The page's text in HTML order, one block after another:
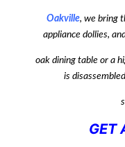
Oakville, we bring
appliance dollies,
oak dining table or a
is
GET